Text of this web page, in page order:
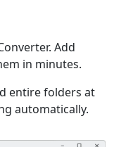
Add
in minutes.
entire folders at
automatically.